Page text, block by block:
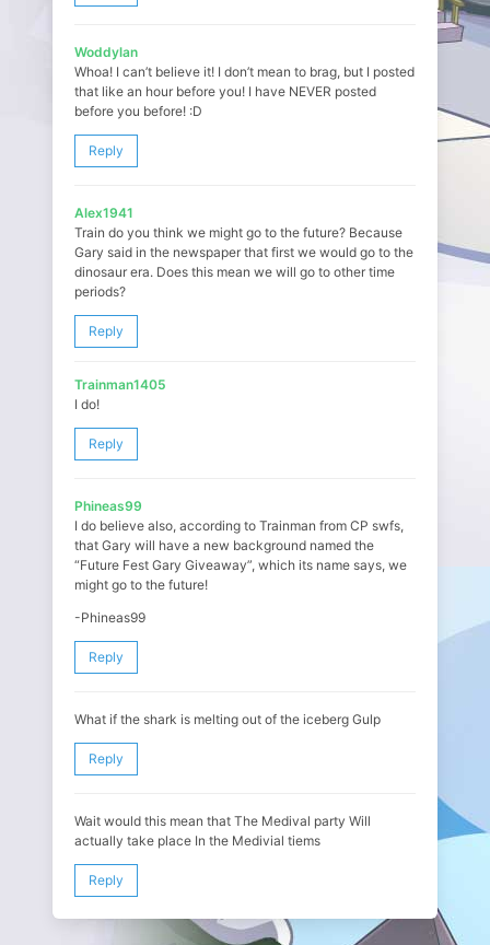
Woddylan
Whoa! I can’t believe it! I don’t mean to brag, but I posted
that like an hour before you! I have NEVER posted
before you before! :D
Reply
Alex1941
Train do you think we might go to the future? Because
Gary said in the newspaper that first we would go to the
dinosaur era. Does this mean we will go to other time
periods?
Reply
Trainman1405
I do!
Reply
Phineas99
I do believe also, according to Trainman from CP swfs,
that Gary will have a new background named the
“Future Fest Gary Giveaway”, which its name says, we
might go to the future!
-Phineas99
Reply
What if the shark is melting out of the iceberg Gulp
Reply
Wait would this mean that The Medival party Will
actually take place In the Medivial tiems
Reply